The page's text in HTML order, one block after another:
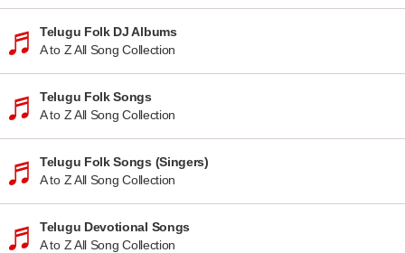
Telugu Folk DJ Albums
A to Z All Song Collection
Telugu Folk Songs
A to Z All Song Collection
Telugu Folk Songs (Singers)
A to Z All Song Collection
Telugu Devotional Songs
A to Z All Song Collection